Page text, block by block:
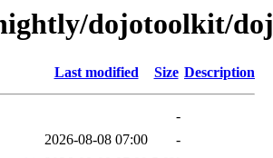
dojotoolkit/
Last modified Size Description
-
2026-08-08 07:00
-